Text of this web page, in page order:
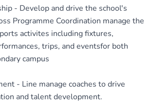
- Develop and drive the school's
Programme Coordination manage the
activites including fixtures,
trips, and eventsfor both
campus
- Line manage coaches to drive
and talent development.